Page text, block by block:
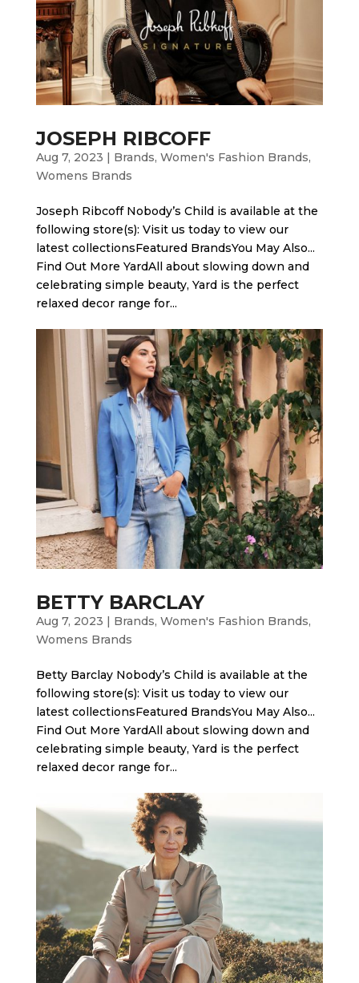
JOSEPH RIBCOFF
Aug 7, 2023 | Brands, Women's Fashion Brands,
Womens Brands
Joseph Ribcoff Nobody’s Child is available at the
following store(s): Visit us today to view our
latest collectionsFeatured BrandsYou May Also...
Find Out More Yard​All about slowing down and
celebrating simple beauty, Yard is the perfect
relaxed decor range for...
BETTY BARCLAY
Aug 7, 2023 | Brands, Women's Fashion Brands,
Womens Brands
Betty Barclay Nobody’s Child is available at the
following store(s): Visit us today to view our
latest collectionsFeatured BrandsYou May Also...
Find Out More Yard​All about slowing down and
celebrating simple beauty, Yard is the perfect
relaxed decor range for...